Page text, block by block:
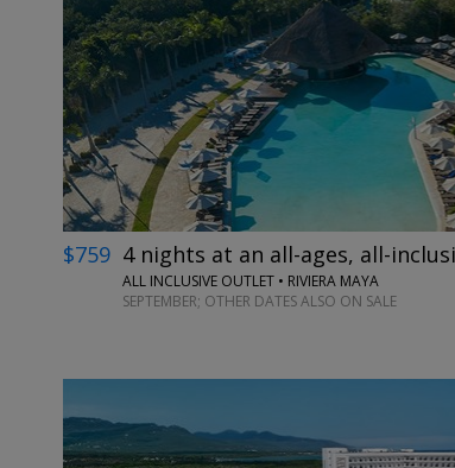
$759 4 nights at an all-ages, all-
ALL INCLUSIVE OUTLET • RIVIERA MAYA
SEPTEMBER; OTHER DATES ALSO ON SALE